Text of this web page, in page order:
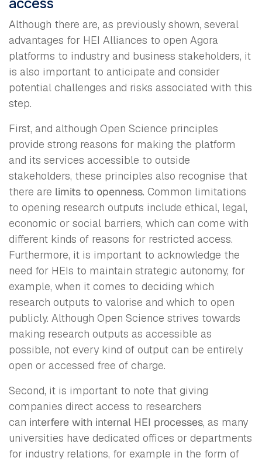
Although there are, as previously shown, several
advantages for HEI Alliances to open Agora
platforms to industry and business stakeholders, it
is also important to anticipate and consider
potential challenges and risks associated with this
step.
First, and although Open Science principles
provide strong reasons for making the platform
and its services accessible to outside
stakeholders, these principles also recognise that
there are limits to openness. Common limitations
to opening research outputs include ethical, legal,
economic or social barriers, which can come with
different kinds of reasons for restricted access.
Furthermore, it is important to acknowledge the
need for HEIs to maintain strategic autonomy, for
example, when it comes to deciding which
research outputs to valorise and which to open
publicly. Although Open Science strives towards
making research outputs as accessible as
possible, not every kind of output can be entirely
open or accessed free of charge.
Second, it is important to note that giving
companies direct access to researchers
can interfere with internal HEI processes, as many
universities have dedicated offices or departments
for industry relations, for example in the form of